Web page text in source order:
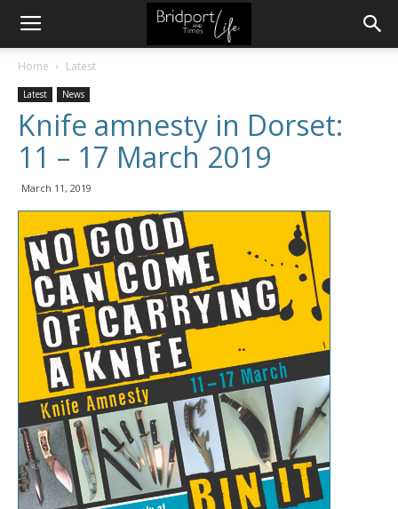
Home Latest
Latest News
Knife amnesty in Dorset:
11 – 17 March 2019
March 11, 2019